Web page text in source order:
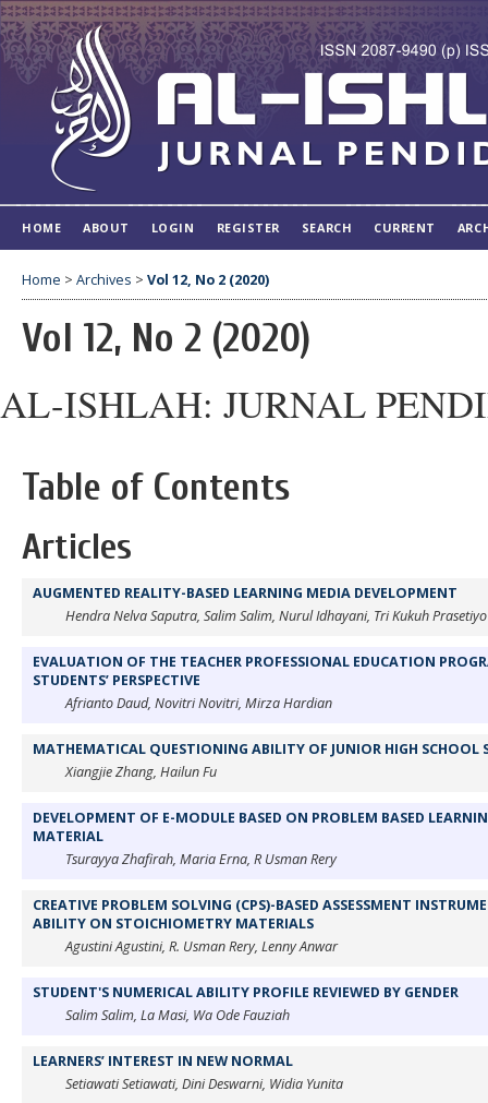
HOME ABOUT LOGIN REGISTER SEARCH CURRENT
Home > Archives > Vol 12, No 2 (2020)
Vol 12, No 2 (2020)
AL-ISHLAH: JURNAL
Table of Contents
Articles
AUGMENTED REALITY-BASED LEARNING MEDIA DEVELOPMENT
Hendra Nelva Saputra, Salim Salim, Nurul Idhayani, Tri Kukuh Prasetiyo
EVALUATION OF THE TEACHER PROFESSIONAL EDUCATION
STUDENTS’ PERSPECTIVE
Afrianto Daud, Novitri Novitri, Mirza Hardian
MATHEMATICAL QUESTIONING ABILITY OF JUNIOR HIGH SCHOOL
Xiangjie Zhang, Hailun Fu
DEVELOPMENT OF E-MODULE BASED ON PROBLEM BASED
MATERIAL
Tsurayya Zhafirah, Maria Erna, R Usman Rery
CREATIVE PROBLEM SOLVING (CPS)-BASED ASSESSMENT
ABILITY ON STOICHIOMETRY MATERIALS
Agustini Agustini, R. Usman Rery, Lenny Anwar
STUDENT'S NUMERICAL ABILITY PROFILE REVIEWED BY GENDER
Salim Salim, La Masi, Wa Ode Fauziah
LEARNERS’ INTEREST IN NEW NORMAL
Setiawati Setiawati, Dini Deswarni, Widia Yunita